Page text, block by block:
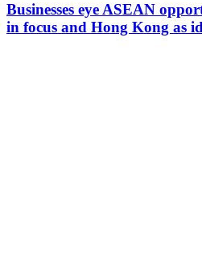
Businesses eye ASEAN
in focus and Hong Kong as